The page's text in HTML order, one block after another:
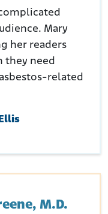
Mary
her readers
they need
related
M.D.